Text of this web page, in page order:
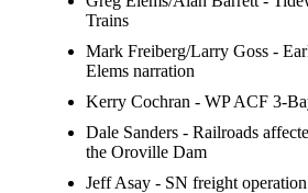
Trains
Mark Freiberg/Larry Goss -
Elems narration
Kerry Cochran - WP ACF 3-
Dale Sanders - Railroads
the Oroville Dam
Jeff Asay - SN freight